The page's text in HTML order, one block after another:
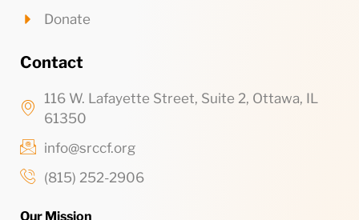
Donate
Contact
116 W. Lafayette Street, Suite 2, Ottawa, IL
61350
info@srccf.org
(815) 252-2906
Our Mission